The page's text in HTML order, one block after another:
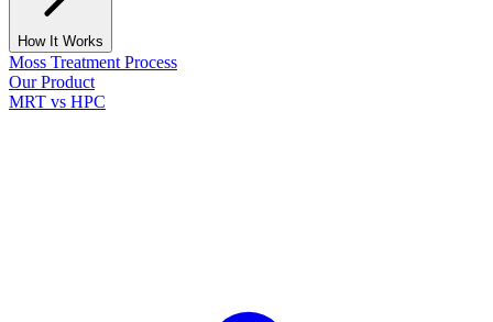
How It Works
Moss Treatment Process
Our Product
MRT vs HPC